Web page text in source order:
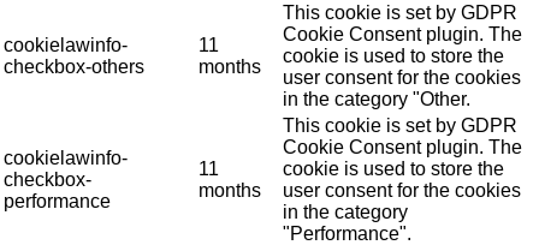
cookielawinfo-
checkbox-others
11
months
This cookie is set by GDPR
Cookie Consent plugin. The
cookie is used to store the
user consent for the cookies
in the category "Other.
cookielawinfo-
checkbox-
performance
11
months
This cookie is set by GDPR
Cookie Consent plugin. The
cookie is used to store the
user consent for the cookies
in the category
"Performance".